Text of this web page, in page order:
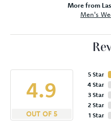
More from
Men's
4.9
OUT OF 5
5 Star
4 Star
3 Star
2 Star
1 Star